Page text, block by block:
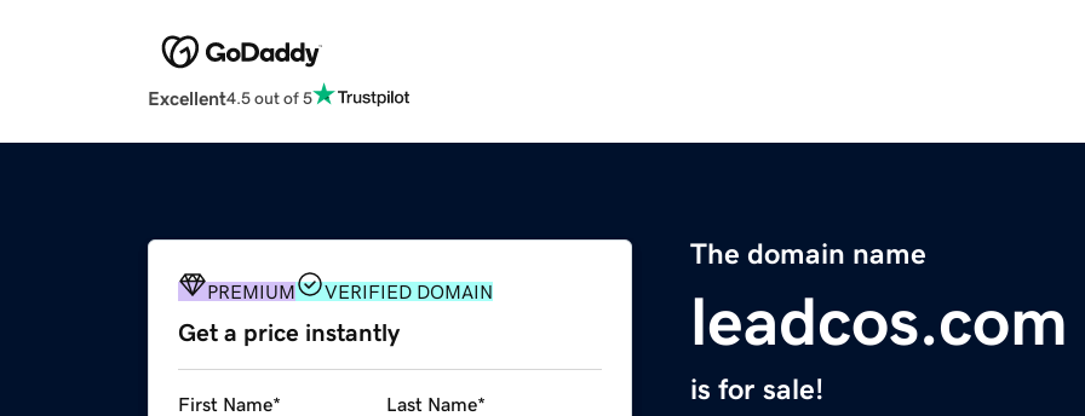
Excellent4.5 out of 5
The domain name
leadcos.com
is for sale!
PREMIUM VERIFIED DOMAIN
Get a price instantly
First Name* Last Name*